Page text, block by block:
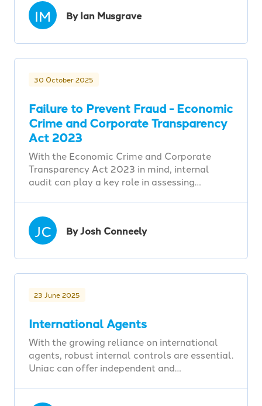
IM By Ian Musgrave
30 October 2025
Failure to Prevent Fraud - Economic
Crime and Corporate Transparency
Act 2023
With the Economic Crime and Corporate
Transparency Act 2023 in mind, internal
audit can play a key role in assessing…
JC By Josh Conneely
23 June 2025
International Agents
With the growing reliance on international
agents, robust internal controls are essential.
Uniac can offer independent and…